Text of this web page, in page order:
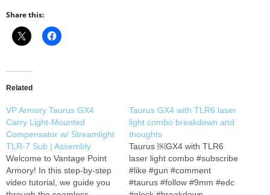
Share this:
Related
VP Armory Taurus GX4
Carry Light-Mounted
Compensator w/ Streamlight
TLR-7 Sub | Assembly
Welcome to Vantage Point
Armory! In this step-by-step
video tutorial, we guide you
Taurus GX4 with TLR6 laser
light combo breakdown and
thoughts
Taurus ￼GX4 with TLR6
laser light combo #subscribe
#like #gun #comment
#taurus #follow #9mm #edc